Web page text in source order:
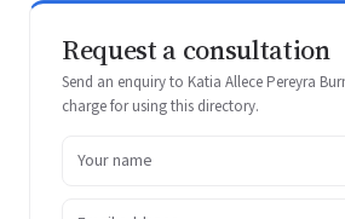
Request a consultation
Send an enquiry to Katia Allece Pereyra
charge for using this directory.